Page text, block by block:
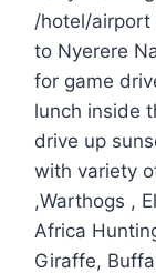
/hotel/airport
to Nyerere
for game
lunch inside
drive up
with variety
,Warthogs ,
Africa
Giraffe,